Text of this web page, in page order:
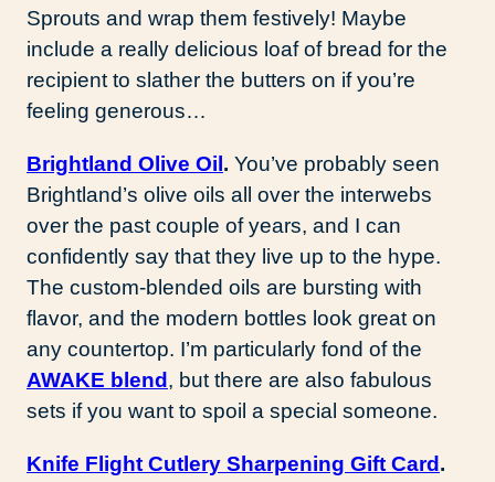
Sprouts and wrap them festively! Maybe
include a really delicious loaf of bread for the
recipient to slather the butters on if you’re
feeling generous…
Brightland Olive Oil . You’ve probably seen
Brightland’s olive oils all over the interwebs
over the past couple of years, and I can
confidently say that they live up to the hype.
The custom-blended oils are bursting with
flavor, and the modern bottles look great on
any countertop. I’m particularly fond of the
AWAKE blend , but there are also fabulous
sets if you want to spoil a special someone.
Knife Flight Cutlery Sharpening Gift Card .